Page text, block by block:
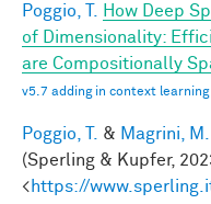
Poggio, T.
How Deep
of Dimensionality:
are Compositionally
v5.7 adding in context
Poggio, T. & Magrini, M.
(Sperling & Kupfer,
<https://